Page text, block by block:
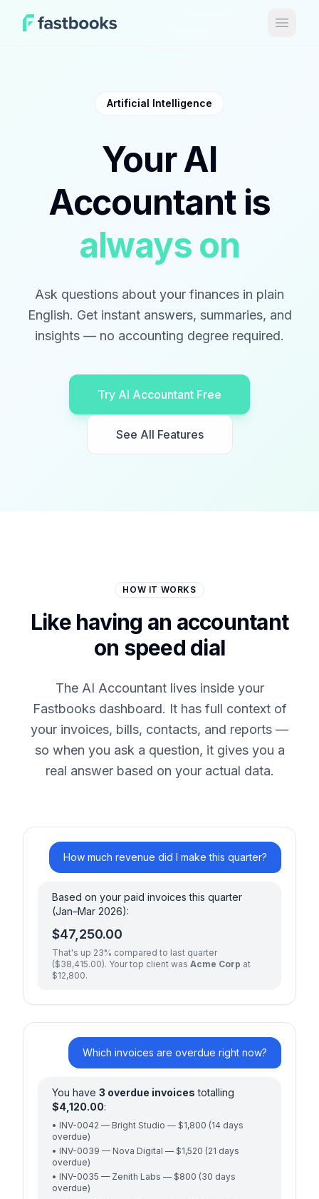
Open
Artificial Intelligence
Your AI
Accountant is
always on
Ask questions about your finances in plain
English. Get instant answers, summaries, and
insights — no accounting degree required.
Try AI Accountant Free
See All Features
HOW IT WORKS
Like having an accountant
on speed dial
The AI Accountant lives inside your
Fastbooks dashboard. It has full context of
your invoices, bills, contacts, and reports —
so when you ask a question, it gives you a
real answer based on your actual data.
How much revenue did I make this quarter?
Based on your paid invoices this quarter
(Jan–Mar 2026):
$47,250.00
That's up 23% compared to last quarter
($38,415.00). Your top client was Acme Corp at
$12,800.
Which invoices are overdue right now?
You have 3 overdue invoices totalling
$4,120.00:
• INV-0042 — Bright Studio — $1,800 (14 days
overdue)
• INV-0039 — Nova Digital — $1,520 (21 days
overdue)
• INV-0035 — Zenith Labs — $800 (30 days
overdue)